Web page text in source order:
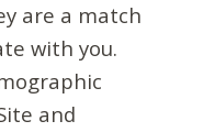
are a match
with you.
and